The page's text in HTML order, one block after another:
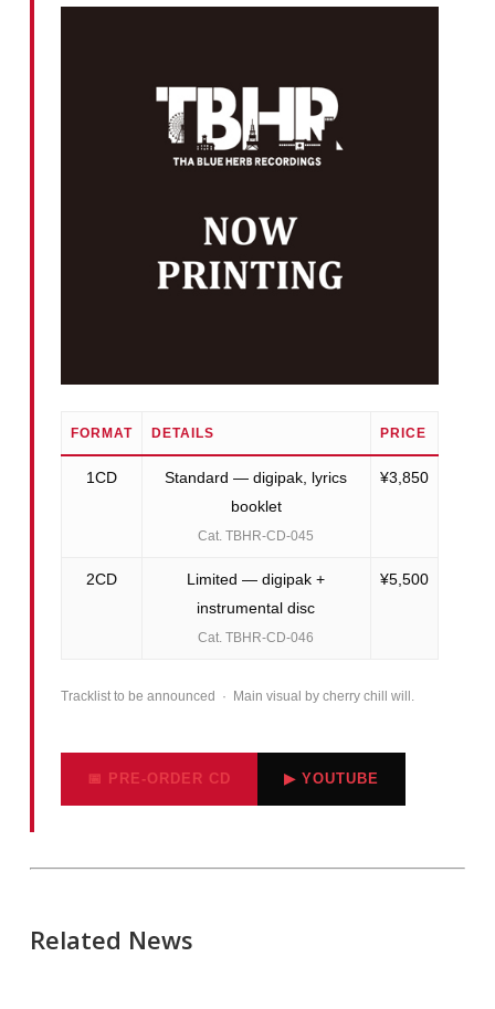
FORMAT DETAILS PRICE
1CD
Standard — digipak, lyrics
booklet
Cat. TBHR-CD-045
¥3,850
2CD
Limited — digipak +
instrumental disc
Cat. TBHR-CD-046
¥5,500
Tracklist to be announced · Main visual by cherry chill will.
📅 PRE-ORDER CD ▶ YOUTUBE
Related News